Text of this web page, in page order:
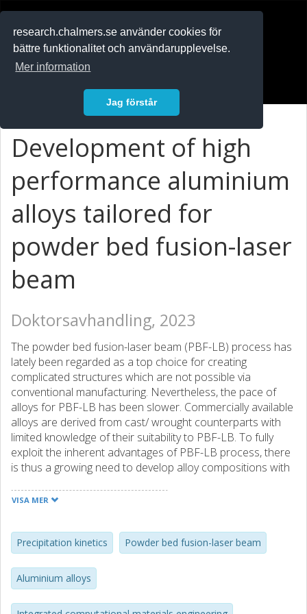
research.chalmers.se använder cookies för
bättre funktionalitet och användarupplevelse.
Mer information
Jag förstår
Development of high
performance aluminium
alloys tailored for
powder bed fusion-laser
beam
Doktorsavhandling, 2023
The powder bed fusion-laser beam (PBF-LB) process has
lately been regarded as a top choice for creating
complicated structures which are not possible via
conventional manufacturing. Nevertheless, the pace of
alloys for PBF-LB has been slower. Commercially available
alloys are derived from cast/ wrought counterparts with
limited knowledge of their suitability to PBF-LB. To fully
exploit the inherent advantages of PBF-LB process, there
is thus a growing need to develop alloy compositions with
focused on the development of aluminium alloy systems
the help of CALPHAD tools, two types of alloying
approaches were investigated namely in-situ alloying and
ex-situ mixing. The key alloy design objectives were to
avoid solidification cracking while attaining higher solid
solubilities combined with a refined microstructure. The
VISA MER
Precipitation kinetics Powder bed fusion-laser beam
Aluminium alloys